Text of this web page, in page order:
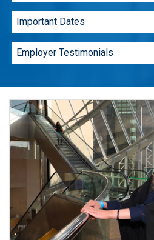
Important Dates
Employer Testimonials